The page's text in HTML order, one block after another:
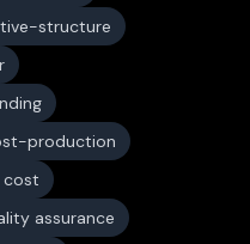
structure
production
assurance